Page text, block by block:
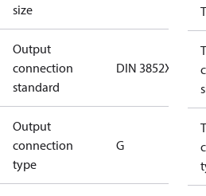
size
Output
connection
standard
DIN 3852X
Output
connection
type
G